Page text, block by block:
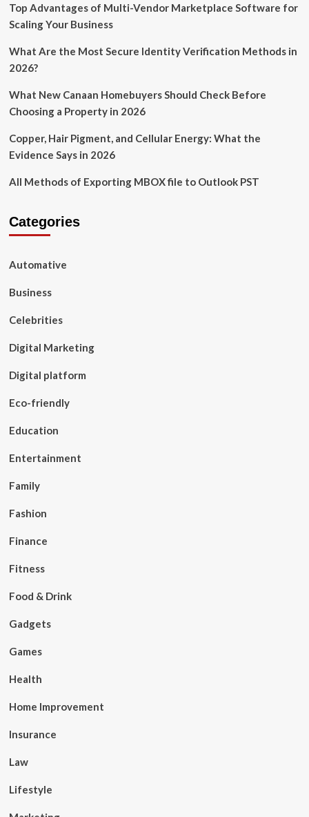
Top Advantages of Multi-Vendor Marketplace Software for
Scaling Your Business
What Are the Most Secure Identity Verification Methods in
2026?
What New Canaan Homebuyers Should Check Before
Choosing a Property in 2026
Copper, Hair Pigment, and Cellular Energy: What the
Evidence Says in 2026
All Methods of Exporting MBOX file to Outlook PST
Categories
Automative
Business
Celebrities
Digital Marketing
Digital platform
Eco-friendly
Education
Entertainment
Family
Fashion
Finance
Fitness
Food & Drink
Gadgets
Games
Health
Home Improvement
Insurance
Law
Lifestyle